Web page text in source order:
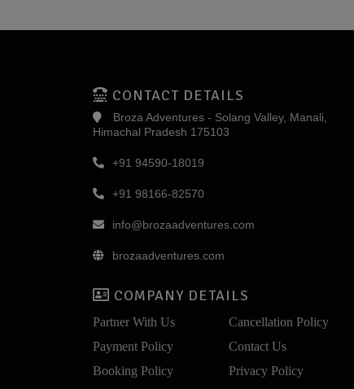
CONTACT DETAILS
Broza Adventures - Solang Valley, Manali,
Himachal Pradesh 175103
+91 94590-18019
+91 98166-82570
info@brozaadventures.com
brozaadventures.com
COMPANY DETAILS
Partner With Us
Payment Policy
Booking Policy
Cancellation Policy
Contact Us
Privacy Policy